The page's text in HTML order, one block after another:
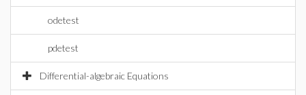
odetest
pdetest
Differential-algebraic Equations